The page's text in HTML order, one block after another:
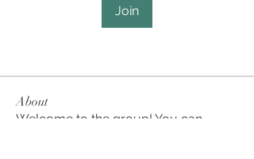
Join
About
Welcome to the group! You can